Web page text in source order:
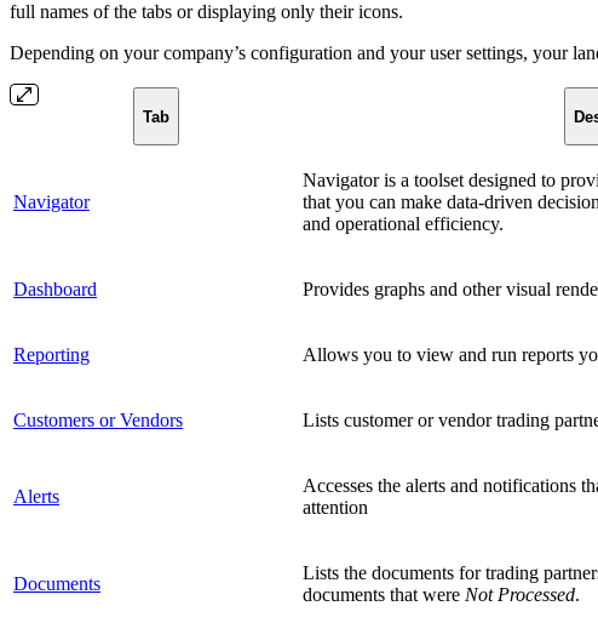
full names of the tabs or displaying only their icons.
Depending on your company’s configuration and your user settings, your
Tab
Navigator
Navigator is a toolset designed to
that you can make data-driven
and operational efficiency.
Dashboard Provides graphs and other visual
Reporting Allows you to view and run reports
Customers or Vendors Lists customer or vendor trading
Alerts
Accesses the alerts and notifications
attention
Documents
Lists the documents for trading
documents that were Not Processed.